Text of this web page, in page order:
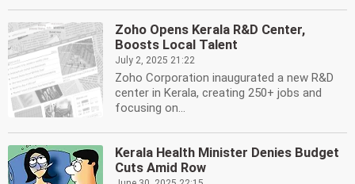
Zoho Opens Kerala R&D Center,
Boosts Local Talent
July 2, 2025 21:22
Zoho Corporation inaugurated a new R&D
center in Kerala, creating 250+ jobs and
focusing on...
Kerala Health Minister Denies Budget
Cuts Amid Row